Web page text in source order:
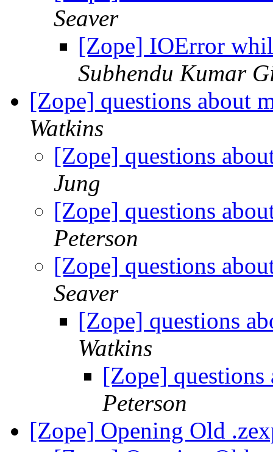
Seaver
[Zope] IOError
Subhendu Kumar
[Zope] questions about
Watkins
[Zope] questions
Jung
[Zope] questions
Peterson
[Zope] questions
Seaver
[Zope] questions
Watkins
[Zope]
Peterson
[Zope] Opening Old